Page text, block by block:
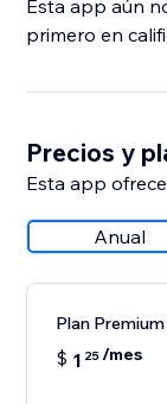
Esta app aún
primero en
Precios y
Esta app
Anual
Plan Premium
$ 1 25/mes